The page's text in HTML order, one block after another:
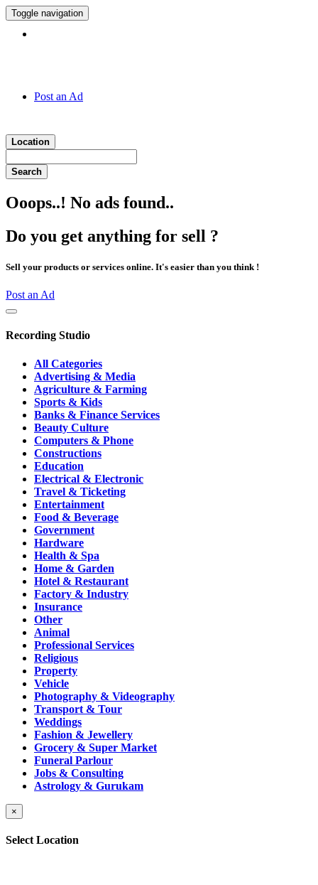
Toggle navigation
Post an Ad
Location
Search
Ooops..! No ads found..
Do you get anything for sell ?
Sell your products or services online. It's easier than you think !
Post an Ad
Recording Studio
All Categories
Advertising & Media
Agriculture & Farming
Sports & Kids
Banks & Finance Services
Beauty Culture
Computers & Phone
Constructions
Education
Electrical & Electronic
Travel & Ticketing
Entertainment
Food & Beverage
Government
Hardware
Health & Spa
Home & Garden
Hotel & Restaurant
Factory & Industry
Insurance
Other
Animal
Professional Services
Religious
Property
Vehicle
Photography & Videography
Transport & Tour
Weddings
Fashion & Jewellery
Grocery & Super Market
Funeral Parlour
Jobs & Consulting
Astrology & Gurukam
×
Select Location